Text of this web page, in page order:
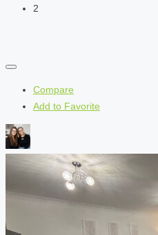
2
Compare
Add to Favorite